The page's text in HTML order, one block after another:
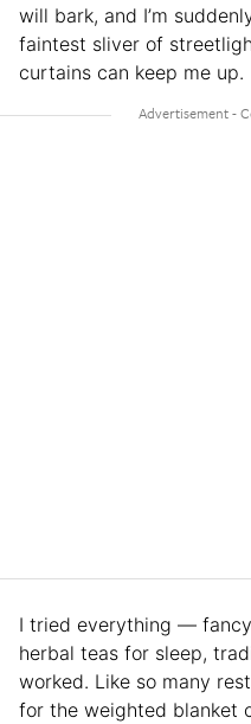
will bark, and I’m
faintest sliver of
curtains can keep me up.
I tried everything —
herbal teas for sleep,
worked. Like so many
for the weighted blanket